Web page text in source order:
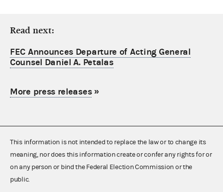
Read next:
FEC Announces Departure of Acting General
Counsel Daniel A. Petalas
More press releases»
This information is not intended to replace the law or to change its
meaning, nor does this information create or confer any rights for or
on any person or bind the Federal Election Commission or the
public.